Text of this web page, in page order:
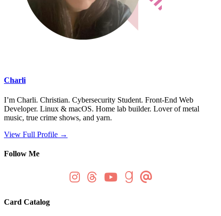
Charli
I’m Charli. Christian. Cybersecurity Student. Front-End Web
Developer. Linux & macOS. Home lab builder. Lover of metal
music, true crime shows, and yarn.
View Full Profile →
Follow Me
Card Catalog